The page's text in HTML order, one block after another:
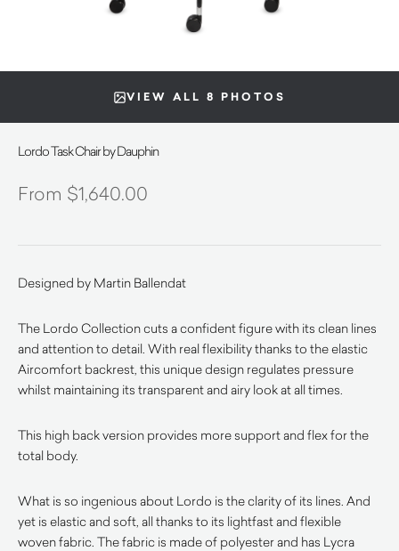
VIEW ALL 8 PHOTOS
Lordo Task Chair by Dauphin
$1,640.00
Designed by Martin Ballendat
The Lordo Collection cuts a confident figure with its clean lines
and attention to detail. With real flexibility thanks to the elastic
Aircomfort backrest, this unique design regulates pressure
whilst maintaining its transparent and airy look at all times.
This high back version provides more support and flex for the
total body.
What is so ingenious about Lordo is the clarity of its lines. And
yet is elastic and soft, all thanks to its lightfast and flexible
woven fabric. The fabric is made of polyester and has Lycra